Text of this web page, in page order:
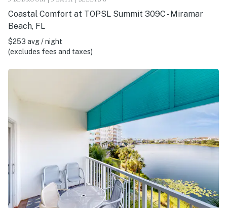
Coastal Comfort at TOPSL Summit 309C - Miramar
Beach, FL
$253 avg / night
(excludes fees and taxes)